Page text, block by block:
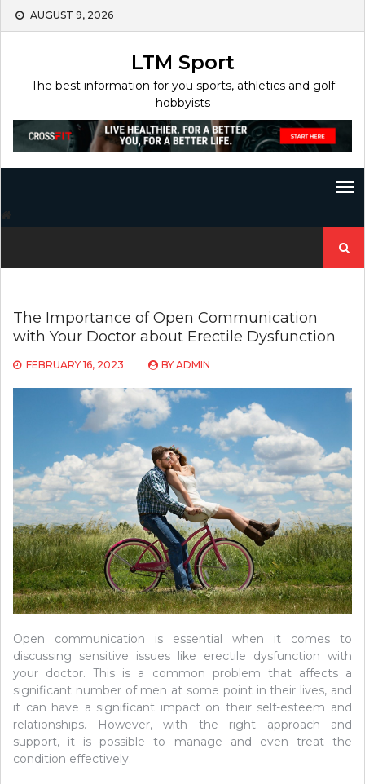
Skip
AUGUST 9, 2026
LTM Sport
The best information for you sports, athletics and golf
hobbyists
for:
The Importance of Open Communication
with Your Doctor about Erectile Dysfunction
FEBRUARY 16, 2023 BY ADMIN
Open communication is essential when it comes to
discussing sensitive issues like erectile dysfunction with
your doctor. This is a common problem that affects a
significant number of men at some point in their lives, and
it can have a significant impact on their self-esteem and
relationships. However, with the right approach and
support, it is possible to manage and even treat the
condition effectively.